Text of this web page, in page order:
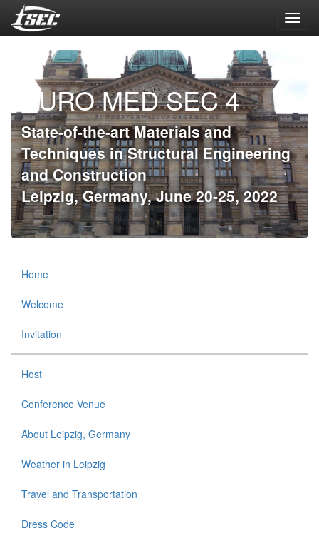
EURO MED SEC 4
State-of-the-art Materials and
Techniques in Structural Engineering
and Construction
Leipzig, Germany, June 20-25, 2022
Home
Welcome
Invitation
Host
Conference Venue
About Leipzig, Germany
Weather in Leipzig
Travel and Transportation
Dress Code